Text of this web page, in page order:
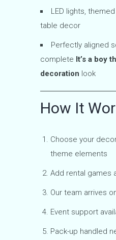
LED lights,
table decor
Perfectly aligned
complete It’s a boy
decoration look
How It
Choose your
theme elements
Add rental games
Our team arrives
Event support
Pack-up handled